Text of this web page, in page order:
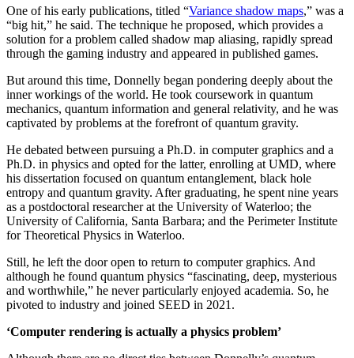
One of his early publications, titled “Variance shadow maps,” was a
“big hit,” he said. The technique he proposed, which provides a
solution for a problem called shadow map aliasing, rapidly spread
through the gaming industry and appeared in published games.
But around this time, Donnelly began pondering deeply about the
inner workings of the world. He took coursework in quantum
mechanics, quantum information and general relativity, and he was
captivated by problems at the forefront of quantum gravity.
He debated between pursuing a Ph.D. in computer graphics and a
Ph.D. in physics and opted for the latter, enrolling at UMD, where
his dissertation focused on quantum entanglement, black hole
entropy and quantum gravity. After graduating, he spent nine years
as a postdoctoral researcher at the University of Waterloo; the
University of California, Santa Barbara; and the Perimeter Institute
for Theoretical Physics in Waterloo.
Still, he left the door open to return to computer graphics. And
although he found quantum physics “fascinating, deep, mysterious
and worthwhile,” he never particularly enjoyed academia. So, he
pivoted to industry and joined SEED in 2021.
‘Computer rendering is actually a physics problem’